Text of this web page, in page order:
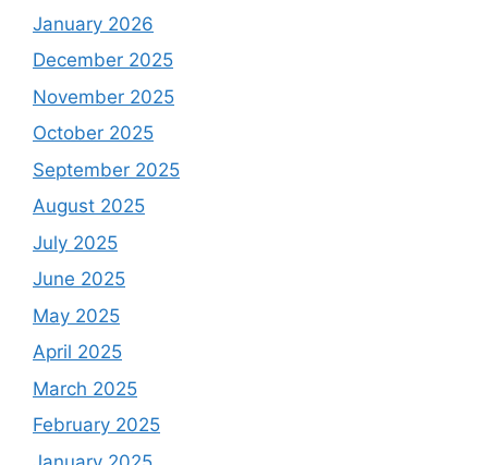
January 2026
December 2025
November 2025
October 2025
September 2025
August 2025
July 2025
June 2025
May 2025
April 2025
March 2025
February 2025